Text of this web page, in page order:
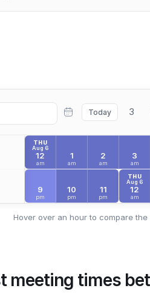
Today 3
THU
Aug 6
12
am
1
am
2
am
3
am
9
pm
10
pm
11
pm
THU
Aug 6
12
am
Hover over an hour to compare
meeting times